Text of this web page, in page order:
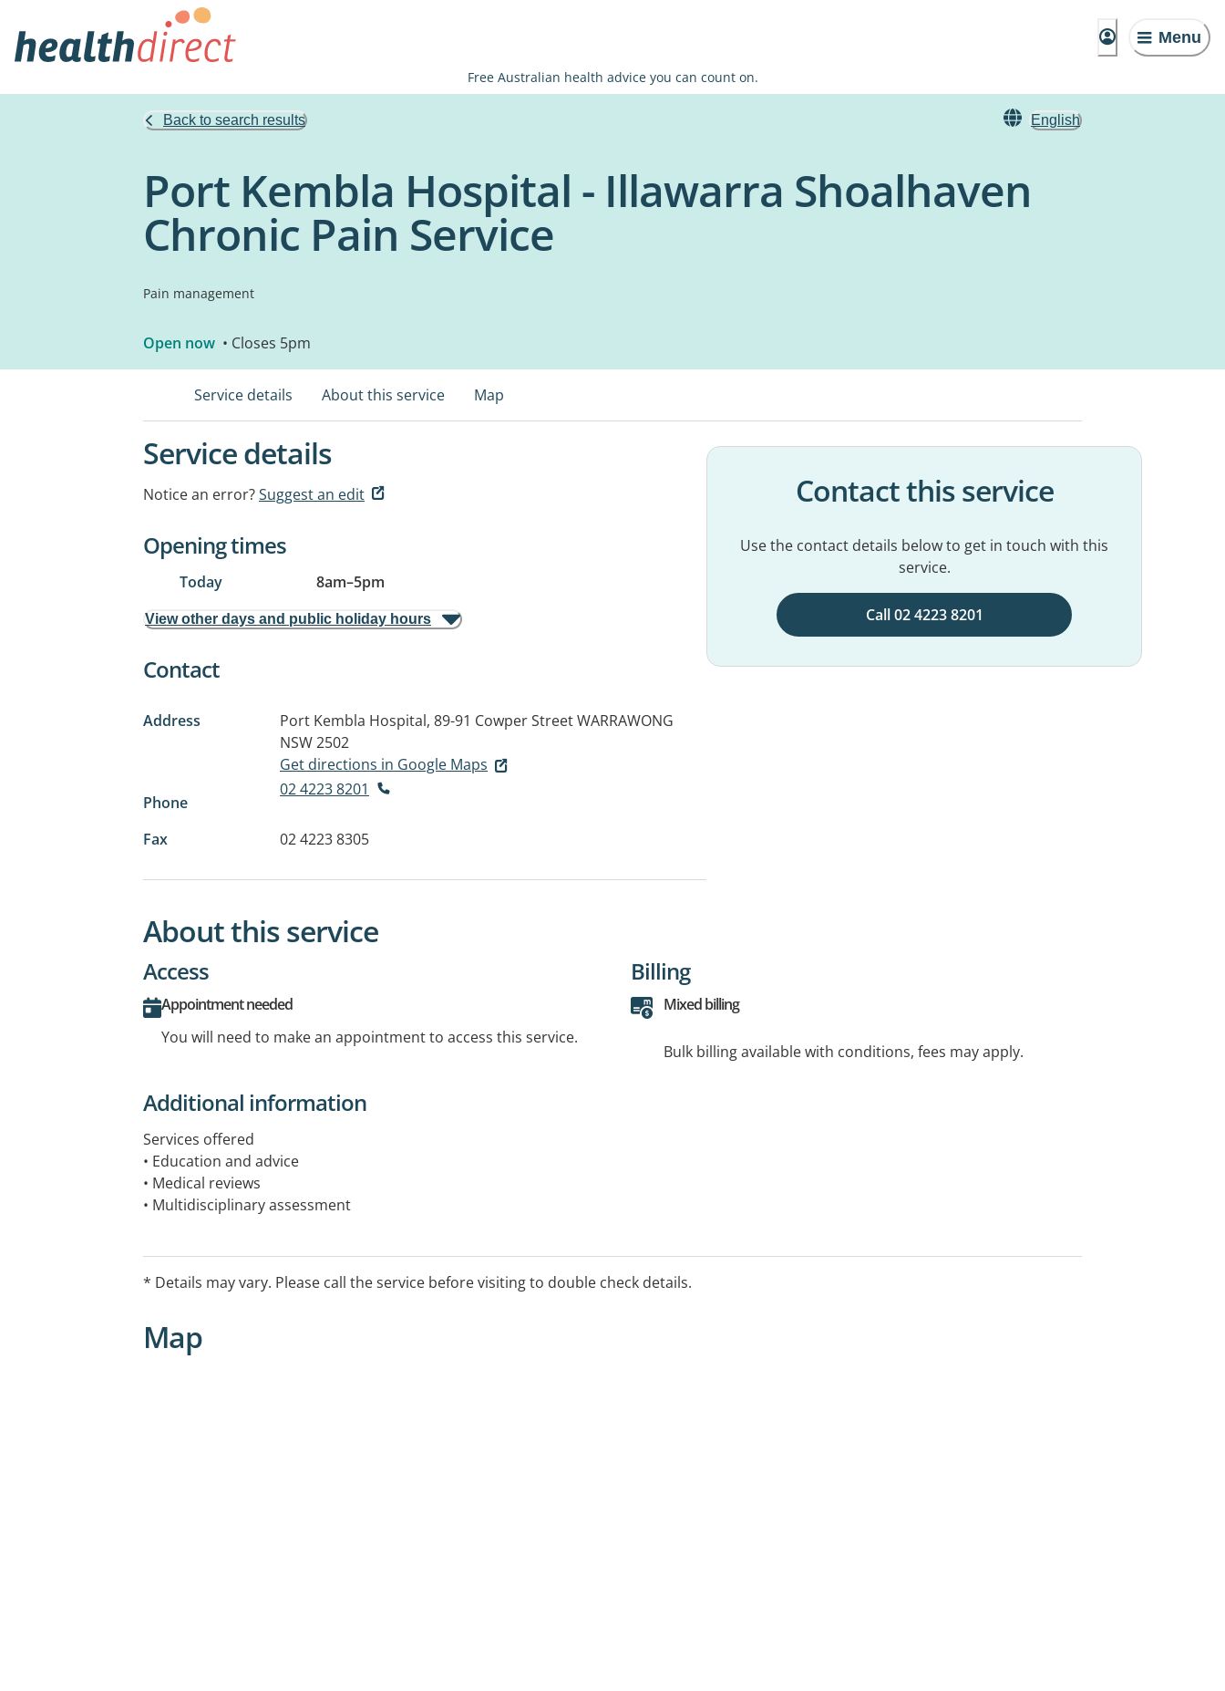
Menu
Free Australian health advice you can count on.
Back to search results English
Port Kembla Hospital - Illawarra Shoalhaven
Chronic Pain Service
Pain management
Open now • Closes 5pm
Service details About this service Map
Service details
Notice an error?Suggest an edit
Opening times
Today 8am–5pm
View other days and public holiday hours
Contact
Address Port Kembla Hospital, 89-91 Cowper StreetWARRAWONG
NSW 2502
Get directions in Google Maps
Phone
02 4223 8201
Fax 02 4223 8305
Contact this service
Use the contact details below to get in touch with this
service.
Call 02 4223 8201
About this service
Access
Appointment needed
You will need to make an appointment to access this service.
Billing
Mixed billing
Bulk billing available with conditions, fees may apply.
Additional information
Services offered
• Education and advice
• Medical reviews
• Multidisciplinary assessment
professionals e.g. psychology and physiotherapy
Special areas of interest chronic pain and
• Elderly
* Details may vary. Please call the service before visiting to double check details.
Map